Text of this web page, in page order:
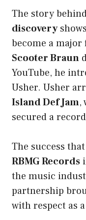
The story
discovery
become a major
Scooter Braun
YouTube, he
Usher. Usher
Island Def Jam,
secured a
The success
RBMG Records
the music
partnership
with respect as